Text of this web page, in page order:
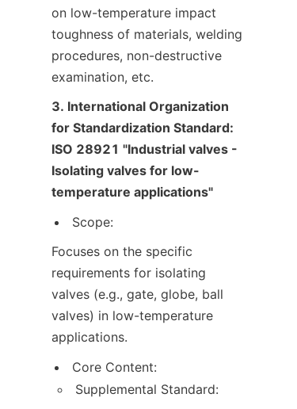
on low-temperature impact
toughness of materials, welding
procedures, non-destructive
examination, etc.
3. International Organization
for Standardization Standard:
ISO 28921 "Industrial valves -
Isolating valves for low-
temperature applications"
Scope:
Focuses on the specific
requirements for isolating
valves (e.g., gate, globe, ball
valves) in low-temperature
applications.
Core Content:
Supplemental Standard: